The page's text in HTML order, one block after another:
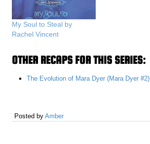
My Soul to Steal by
Rachel Vincent
OTHER RECAPS FOR THIS SERIES:
The Evolution of Mara Dyer (Mara Dyer #2)
Posted byAmber